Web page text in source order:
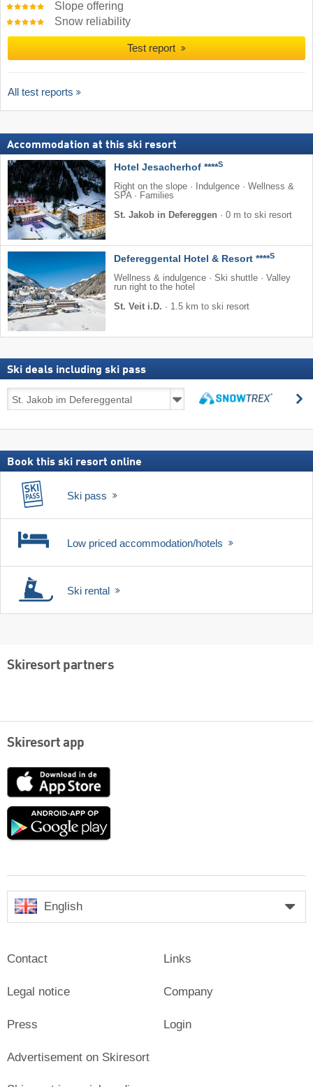
Slope offering
Snow reliability
Test report
All test reports
Accommodation at this ski resort
Hotel Jesacherhof ****S
Right on the slope · Indulgence · Wellness &
SPA · Families
St. Jakob in Defereggen · 0 m to ski resort
Defereggental Hotel & Resort ****S
Wellness & indulgence · Ski shuttle · Valley
run right to the hotel
St. Veit i.D. · 1.5 km to ski resort
Ski deals including ski pass
deals
ski
Book this ski resort online
Ski pass
Low priced accommodation/hotels
Ski rental
Skiresort partners
Skiresort app
App
Google
English
Contact
Legal notice
Press
Links
Company
Login
Advertisement on Skiresort